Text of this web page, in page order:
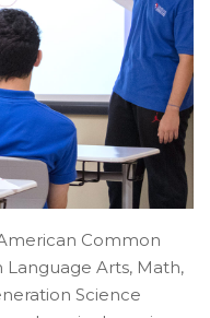
Common
Language Arts, Math,
Science